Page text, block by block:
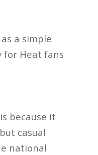
a simple
for Heat fans
because it
casual
national